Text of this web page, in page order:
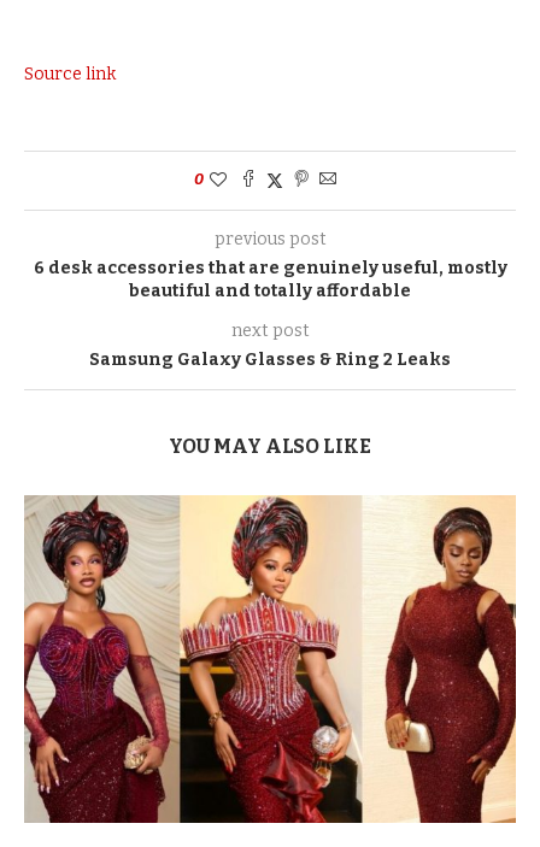
Source link
0
previous post
6 desk accessories that are genuinely useful, mostly
beautiful and totally affordable
next post
Samsung Galaxy Glasses & Ring 2 Leaks
YOU MAY ALSO LIKE